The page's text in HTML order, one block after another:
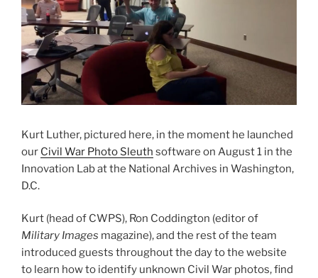
Kurt Luther, pictured here, in the moment he launched
our Civil War Photo Sleuth software on August 1 in the
Innovation Lab at the National Archives in Washington,
D.C.
Kurt (head of CWPS), Ron Coddington (editor of
Military Images magazine), and the rest of the team
introduced guests throughout the day to the website
to learn how to identify unknown Civil War photos, find